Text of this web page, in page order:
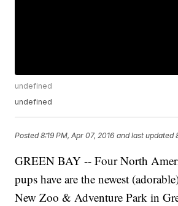
undefined
undefined
Posted8:19 PM, Apr 07, 2016 and last updated
GREEN BAY -- Four North
pups have are the newest
New Zoo & Adventure Park in